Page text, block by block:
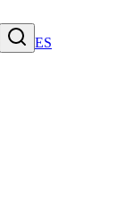
ES